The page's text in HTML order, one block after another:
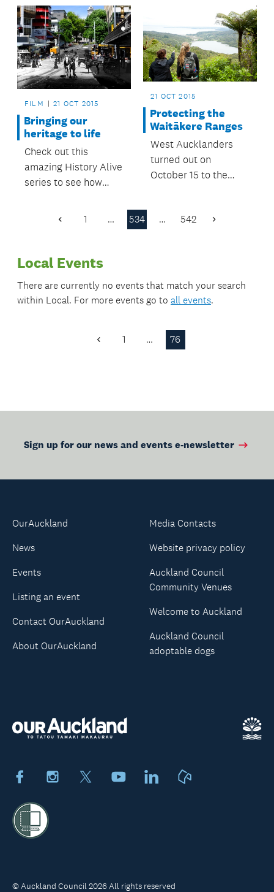
old is an activist of
sorts.
FILM 21 OCT 2015
Bringing our
heritage to life
Check out this
amazing History Alive
series to see how
21 OCT 2015
Protecting the
Waitākere Ranges
West Aucklanders
turned out on
October 15 to the
Standing up for the
Previous
1 … 534 … 542 Next
Local Events
There are currently no events that match your search
within Local. For more events go to all events.
Previous
1 … 76
Sign up for our news and events e-newsletter
FacebookInstagram YoutubeLinkedIn
OurAuckland
News
Events
Listing an event
Contact OurAuckland
About OurAuckland
Media Contacts
Website privacy policy
Auckland Council
Community Venues
Welcome to Auckland
Auckland Council
adoptable dogs
© Auckland Council 2026 All rights reserved